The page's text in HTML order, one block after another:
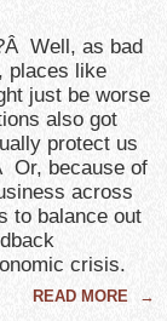
Well, as bad
places like
just be worse
also got
protect us
Or, because of
across
to balance out
crisis.
READ MORE →